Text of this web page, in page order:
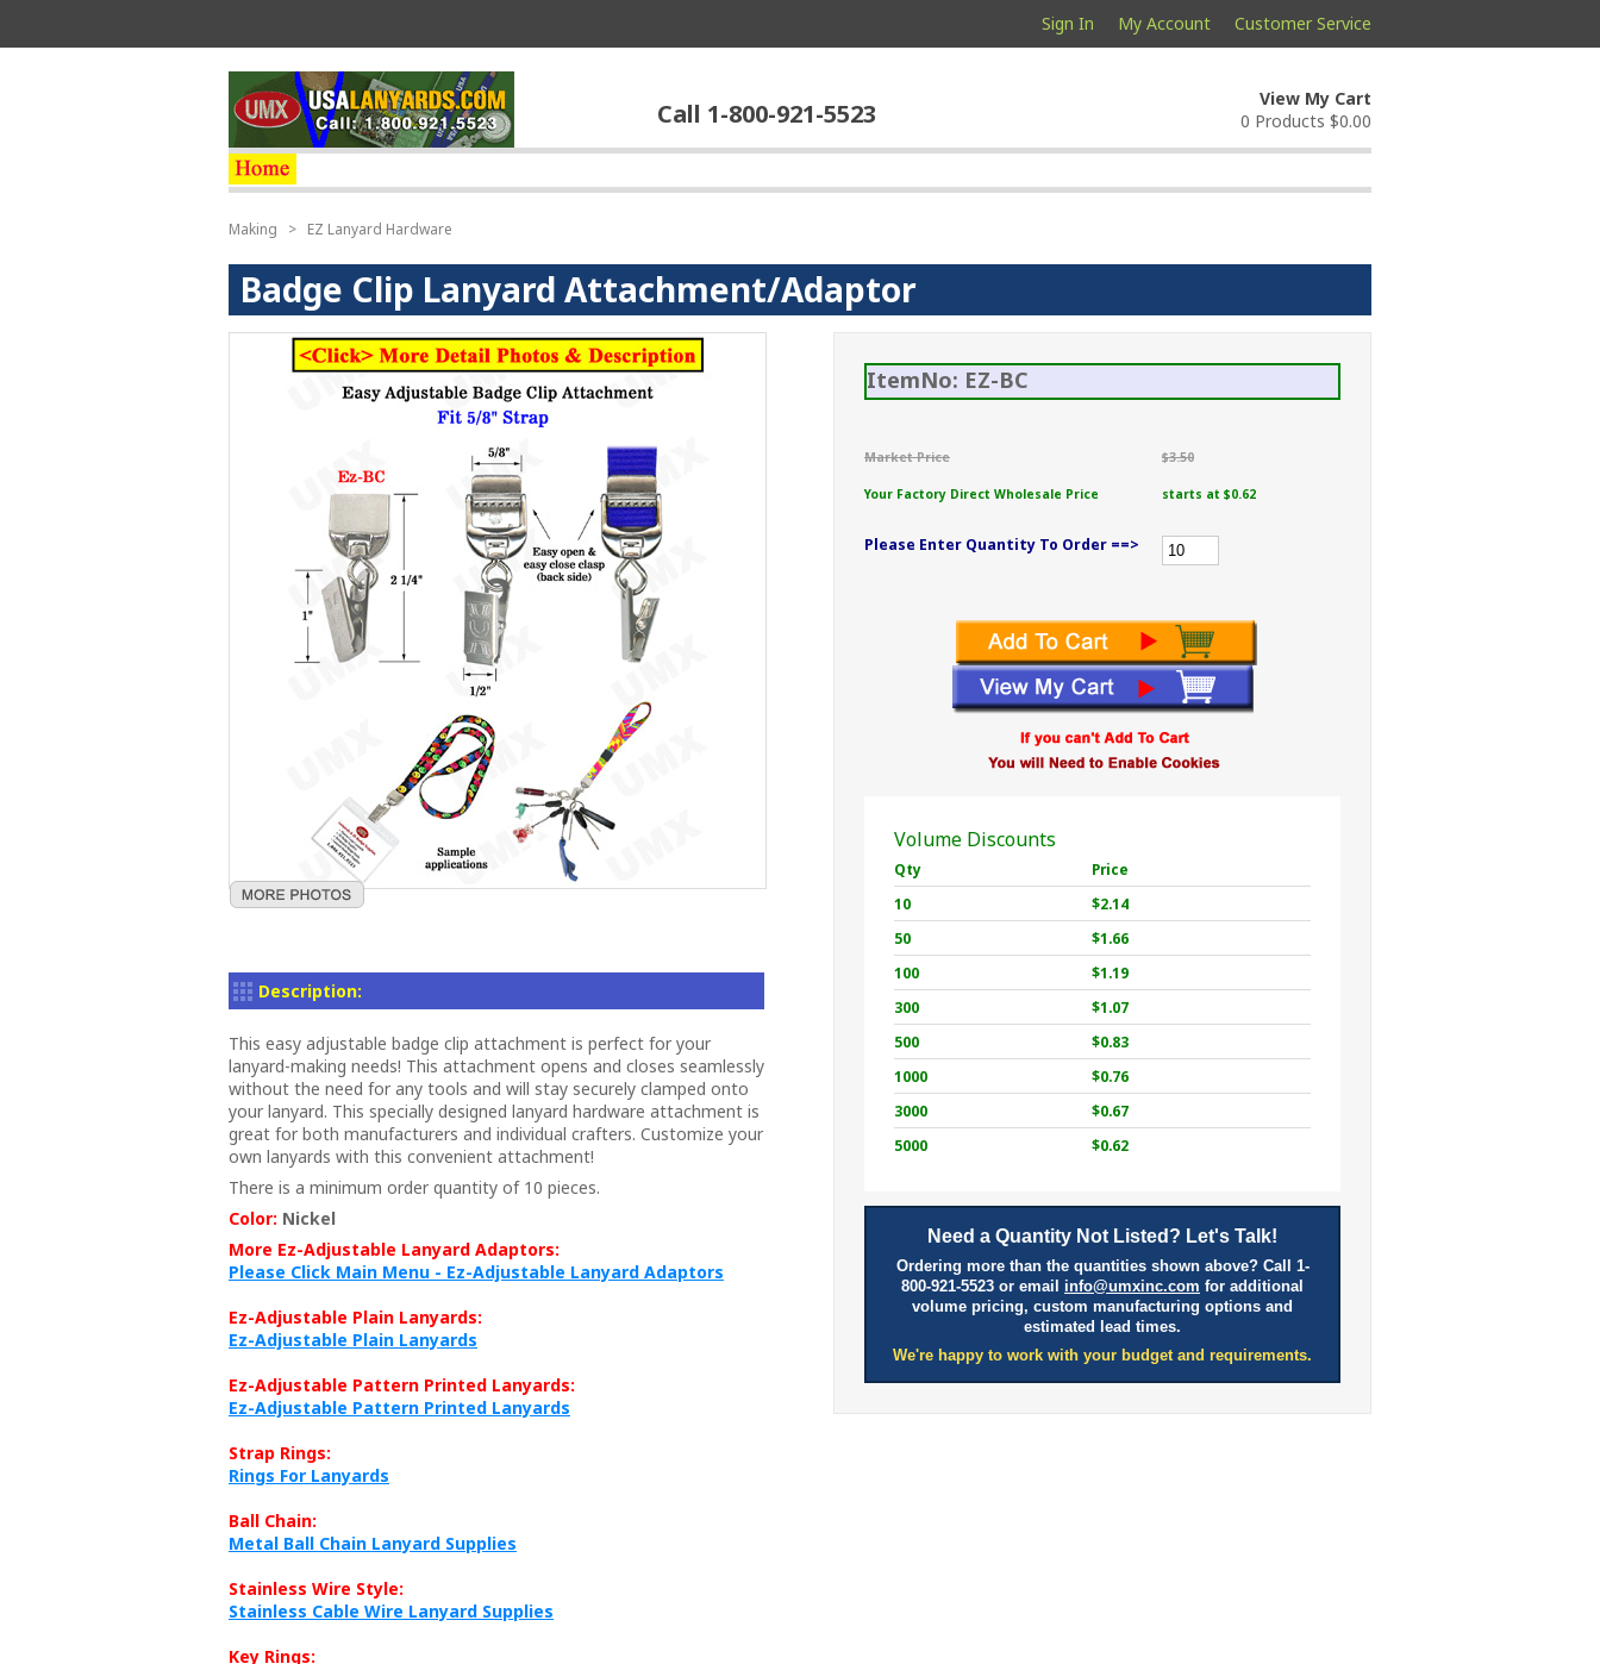
Sign In My Account Customer Service
Call 1-800-921-5523
View My Cart
0 Products $0.00
Making > EZ Lanyard Hardware
Badge Clip Lanyard Attachment/Adaptor
Description:
This easy adjustable badge clip attachment is perfect for your
lanyard-making needs! This attachment opens and closes seamlessly
without the need for any tools and will stay securely clamped onto
your lanyard. This specially designed lanyard hardware attachment is
great for both manufacturers and individual crafters. Customize your
own lanyards with this convenient attachment!
There is a minimum order quantity of 10 pieces.
Color: Nickel
More Ez-Adjustable Lanyard Adaptors:
Please Click Main Menu - Ez-Adjustable Lanyard Adaptors
Ez-Adjustable Plain Lanyards:
Ez-Adjustable Plain Lanyards
Ez-Adjustable Pattern Printed Lanyards:
Ez-Adjustable Pattern Printed Lanyards
Strap Rings:
Rings For Lanyards
Ball Chain:
Metal Ball Chain Lanyard Supplies
Stainless Wire Style:
Stainless Cable Wire Lanyard Supplies
Key Rings:
ItemNo: EZ-BC
Market Price $3.50
Your Factory Direct Wholesale Price starts at $0.62
Please Enter Quantity To Order ==>
Volume Discounts
Qty
Price
10
$2.14
50
$1.66
100
$1.19
300
$1.07
500
$0.83
1000
$0.76
3000
$0.67
5000
$0.62
Need a Quantity Not Listed? Let's Talk!
Ordering more than the quantities shown above? Call 1-
800-921-5523 or email info@umxinc.com for additional
volume pricing, custom manufacturing options and
estimated lead times.
We're happy to work with your budget and requirements.